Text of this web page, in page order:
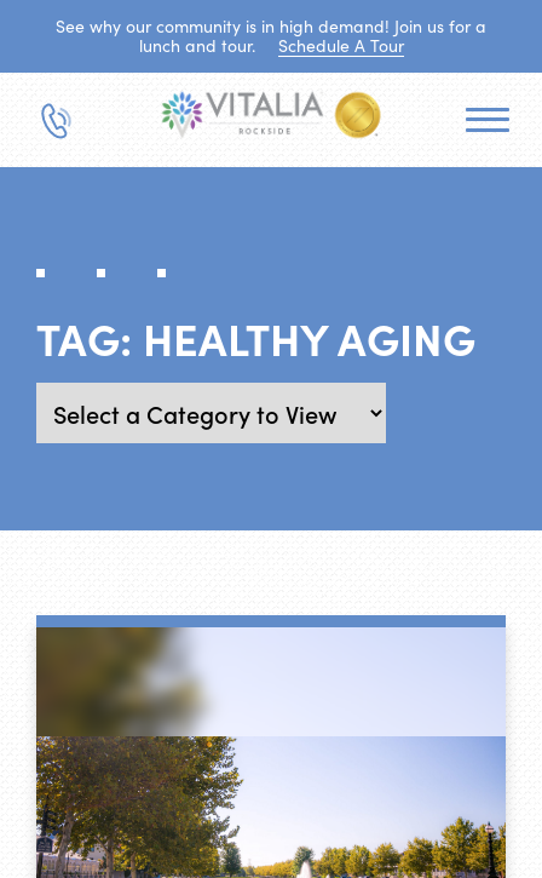
See why our community is in high demand! Join us for a
lunch and tour.
Schedule A Tour
TAG: HEALTHY AGING